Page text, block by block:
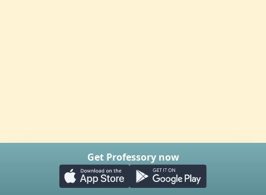
Get Professory now